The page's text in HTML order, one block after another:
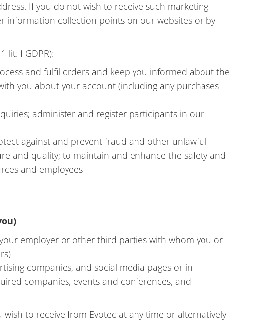
If you do not wish to receive such marketing
information collection points on our websites or by
lit. f GDPR):
and fulfil orders and keep you informed about the
you about your account (including any purchases
administer and register participants in our
against and prevent fraud and other unlawful
and quality; to maintain and enhance the safety and
and employees
employer or other third parties with whom you or
companies, and social media pages or in
companies, events and conferences, and
to receive from Evotec at any time or alternatively